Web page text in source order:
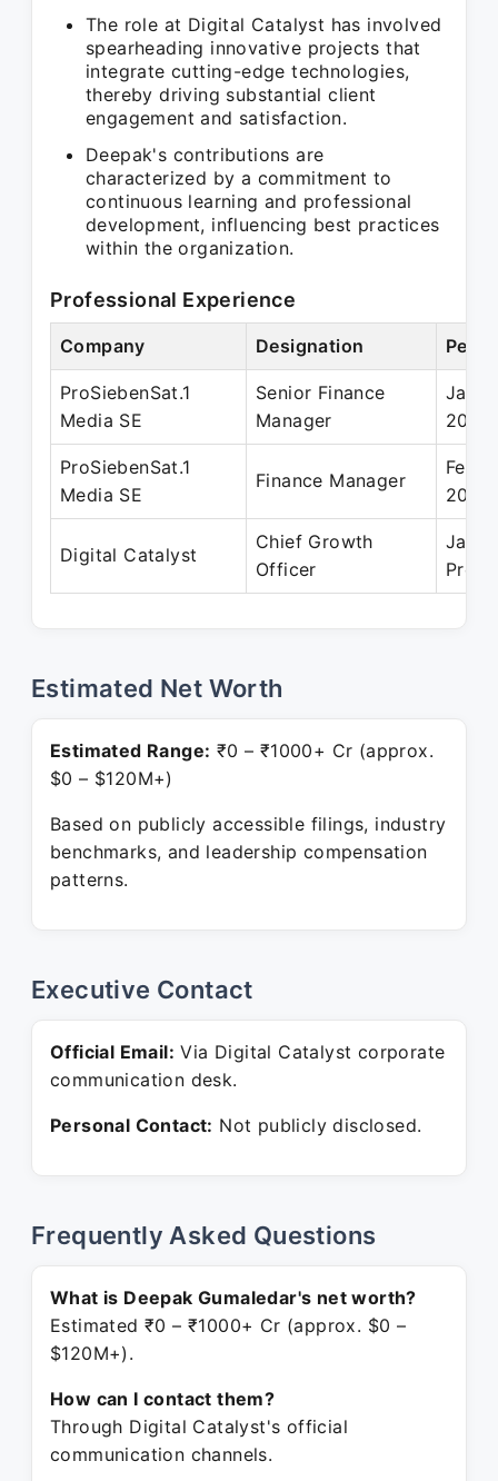
The role at Digital Catalyst has involved
spearheading innovative projects that
integrate cutting-edge technologies,
thereby driving substantial client
engagement and satisfaction.
Deepak's contributions are
characterized by a commitment to
continuous learning and professional
development, influencing best practices
within the organization.
Professional Experience
Company Designation
ProSiebenSat.1
Media SE
Senior Finance
Manager
Jan
2019
ProSiebenSat.1
Media SE
Finance Manager
Feb
2010
Digital Catalyst
Chief Growth
Officer
Jan
Estimated Net Worth
Estimated Range: ₹0 – ₹1000+ Cr (approx.
$0 – $120M+)
Based on publicly accessible filings, industry
benchmarks, and leadership compensation
patterns.
Executive Contact
Official Email: Via Digital Catalyst corporate
communication desk.
Personal Contact: Not publicly disclosed.
Frequently Asked Questions
What is Deepak Gumaledar's net worth?
Estimated ₹0 – ₹1000+ Cr (approx. $0 –
$120M+).
How can I contact them?
Through Digital Catalyst's official
communication channels.